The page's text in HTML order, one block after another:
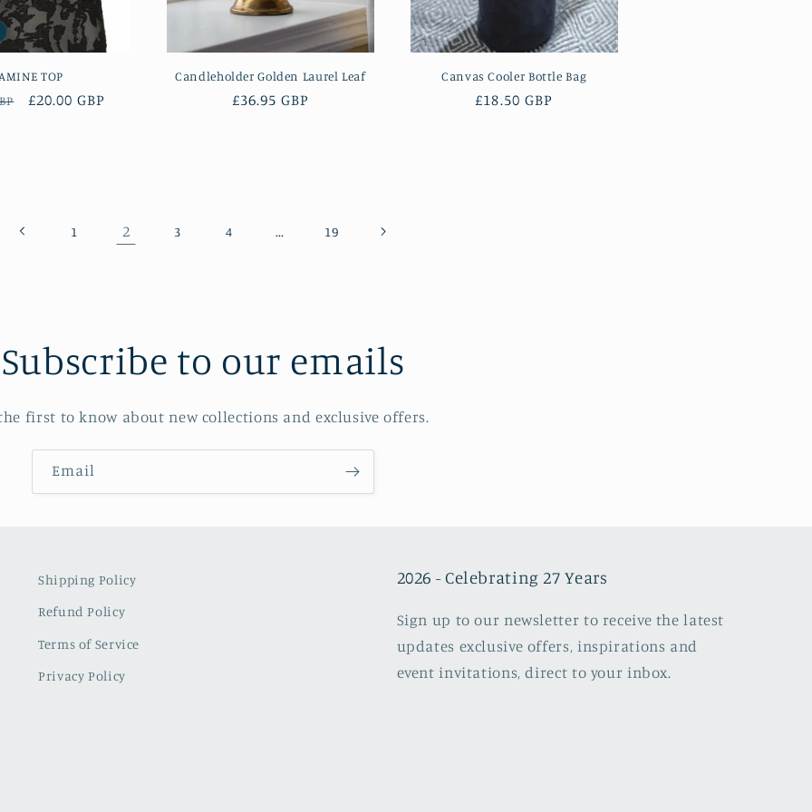
TOP
Sale
£20.00 GBP
Candleholder Golden Laurel Leaf
Regular
£36.95 GBP
Canvas Cooler Bottle Bag
Regular
£18.50 GBP
1 2 3 4 … 19
Subscribe to our emails
first to know about new collections and exclusive offers.
Email
Shipping Policy
Refund Policy
Terms of Service
Privacy Policy
2026 - Celebrating 27 Years
Sign up to our newsletter to receive the latest
updates exclusive offers, inspirations and
event invitations, direct to your inbox.